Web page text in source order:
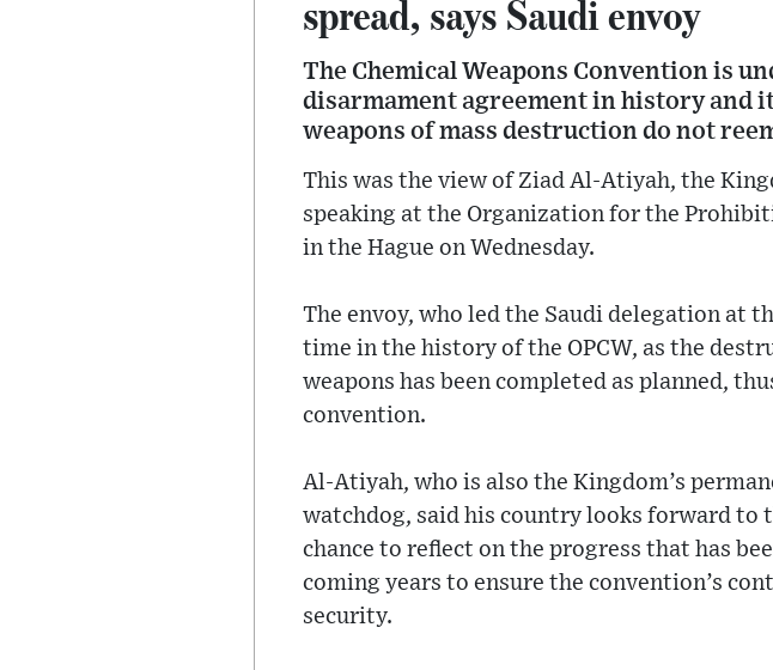
spread, says Saudi envoy
The Chemical Weapons Convention is
disarmament agreement in history and
weapons of mass destruction do not
This was the view of Ziad Al-Atiyah, the
speaking at the Organization for the
in the Hague on Wednesday.
The envoy, who led the Saudi delegation at
time in the history of the OPCW, as the
weapons has been completed as planned,
convention.
Al-Atiyah, who is also the Kingdom’s
watchdog, said his country looks forward to
chance to reflect on the progress that has
coming years to ensure the convention’s
security.